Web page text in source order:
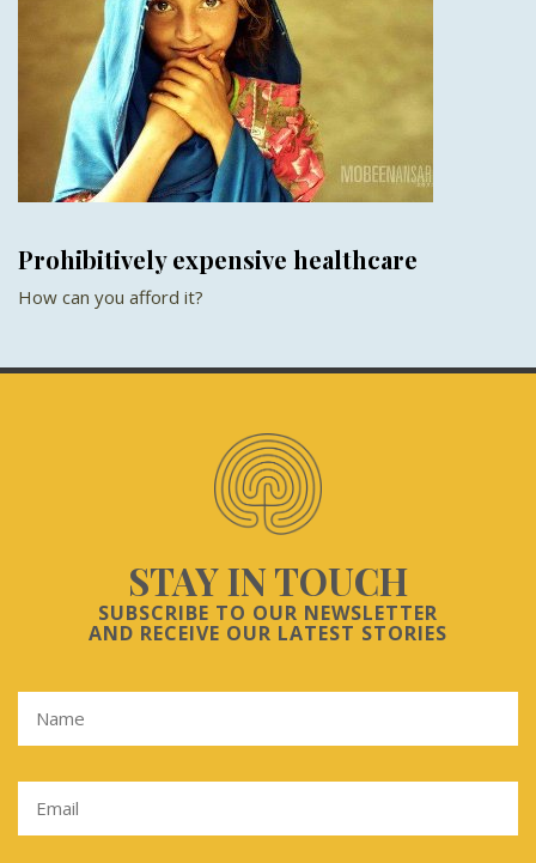
Prohibitively expensive healthcare
How can you afford it?
STAY IN TOUCH
SUBSCRIBE TO OUR NEWSLETTER
AND RECEIVE OUR LATEST STORIES